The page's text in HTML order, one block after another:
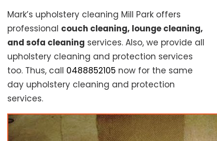
Mark’s upholstery cleaning Mill Park offers
professional couch cleaning, lounge cleaning,
and sofa cleaning services. Also, we provide all
upholstery cleaning and protection services
too. Thus, call 0488852105 now for the same
day upholstery cleaning and protection
services.